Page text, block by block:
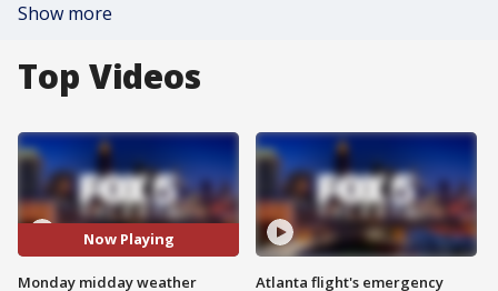
Show more
Top Videos
Now Playing
Monday midday weather
Atlanta flight's emergency